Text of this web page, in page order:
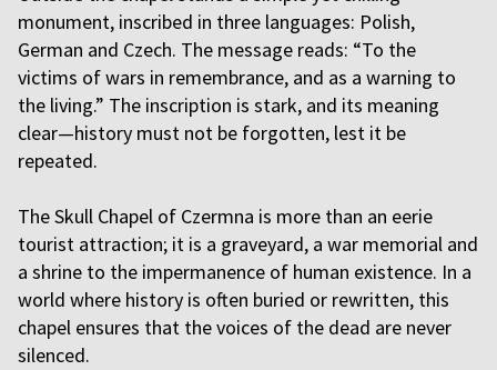
monument, inscribed in three languages: Polish,
German and Czech. The message reads: “To the
victims of wars in remembrance, and as a warning to
the living.” The inscription is stark, and its meaning
clear—history must not be forgotten, lest it be
repeated.
The Skull Chapel of Czermna is more than an eerie
tourist attraction; it is a graveyard, a war memorial and
a shrine to the impermanence of human existence. In a
world where history is often buried or rewritten, this
chapel ensures that the voices of the dead are never
silenced.